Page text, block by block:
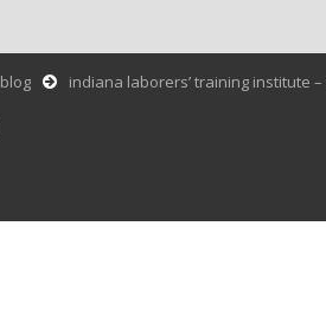
blog indiana laborers’ training institute